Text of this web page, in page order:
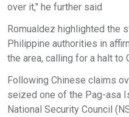
over it," he further said
Romualdez highlighted the
Philippine authorities in
the area, calling for a halt to
Following Chinese claims
seized one of the Pag-asa
National Security Council